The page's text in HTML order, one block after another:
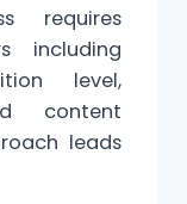
requires
including
level,
content
leads